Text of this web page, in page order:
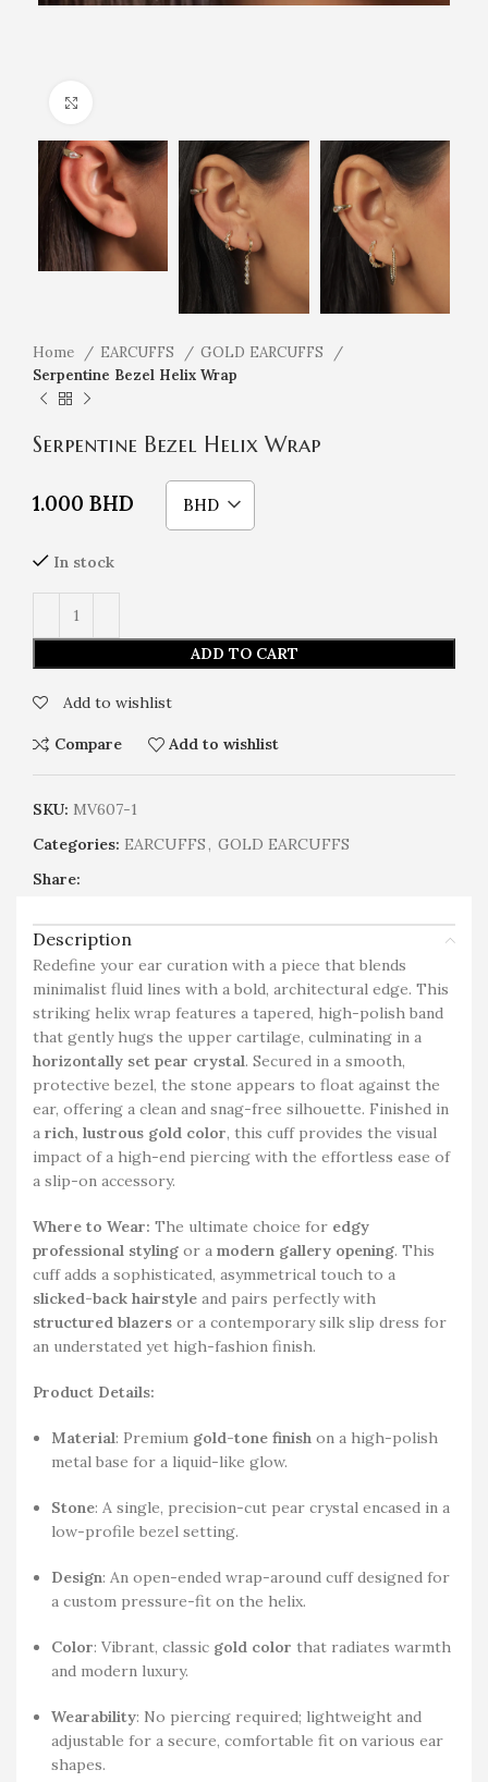
Home EARCUFFS
GOLD EARCUFFS
Serpentine Bezel Helix Wrap
Serpentine Bezel Helix Wrap
1.000 BHD BHD
In stock
ADD TO CART
Add to wishlist
Compare Add to wishlist
SKU: MV607-1
Categories: EARCUFFS, GOLD EARCUFFS
Share:
Description
Redefine your ear curation with a piece that blends
minimalist fluid lines with a bold, architectural edge. This
striking helix wrap features a tapered, high-polish band
that gently hugs the upper cartilage, culminating in a
horizontally set pear crystal. Secured in a smooth,
protective bezel, the stone appears to float against the
ear, offering a clean and snag-free silhouette. Finished in
a rich, lustrous gold color, this cuff provides the visual
impact of a high-end piercing with the effortless ease of
a slip-on accessory.
Where to Wear: The ultimate choice for edgy
professional styling or a modern gallery opening. This
cuff adds a sophisticated, asymmetrical touch to a
slicked-back hairstyle and pairs perfectly with
structured blazers or a contemporary silk slip dress for
an understated yet high-fashion finish.
Product Details:
Material: Premium gold-tone finish on a high-polish
metal base for a liquid-like glow.
Stone: A single, precision-cut pear crystal encased in a
low-profile bezel setting.
Design: An open-ended wrap-around cuff designed for
a custom pressure-fit on the helix.
Color: Vibrant, classic gold color that radiates warmth
and modern luxury.
Wearability: No piercing required; lightweight and
adjustable for a secure, comfortable fit on various ear
shapes.